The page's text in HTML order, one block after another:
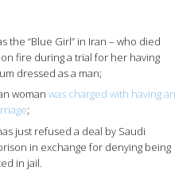
the “Blue Girl” in Iran – who died
fire during a trial for her having
dressed as a man;
woman was charged with having an
;
just refused a deal by Saudi
in exchange for denying being
in jail.